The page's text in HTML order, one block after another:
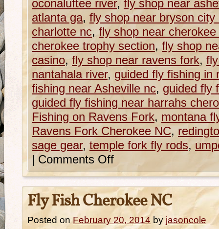
oconaluftee river, fly shop near
atlanta ga, fly shop near bryson city
charlotte nc, fly shop near cherokee
cherokee trophy section, fly shop
casino, fly shop near ravens fork,
nantahala river, guided fly fishing in
fishing near Asheville nc, guided fly
guided fly fishing near harrahs
Fishing on Ravens Fork, montana
Ravens Fork Cherokee NC,
sage gear, temple fork fly rods,
| Comments Off
Fly Fish Cherokee NC
Posted on February 20, 2014 by jasoncole